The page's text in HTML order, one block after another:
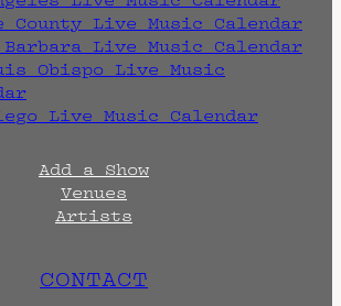
County Live Music Calendar
Barbara Live Music Calendar
Obispo Live Music
Live Music Calendar
Add a Show
Venues
Artists
CONTACT